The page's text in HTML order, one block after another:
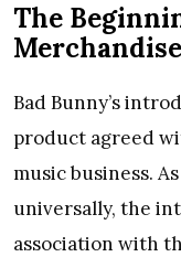
The
Merchandise
Bad Bunny’s
product agreed
music business.
universally, the
association with